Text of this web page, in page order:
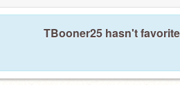
TBooner25 hasn't